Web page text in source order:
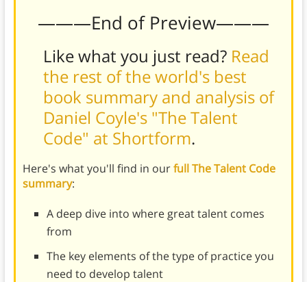
———End of Preview———
Like what you just read? Read
the rest of the world's best
book summary and analysis of
Daniel Coyle's "The Talent
Code" at Shortform.
Here's what you'll find in ourfull The Talent Code
summary:
A deep dive into where great talent comes
from
The key elements of the type of practice you
need to develop talent